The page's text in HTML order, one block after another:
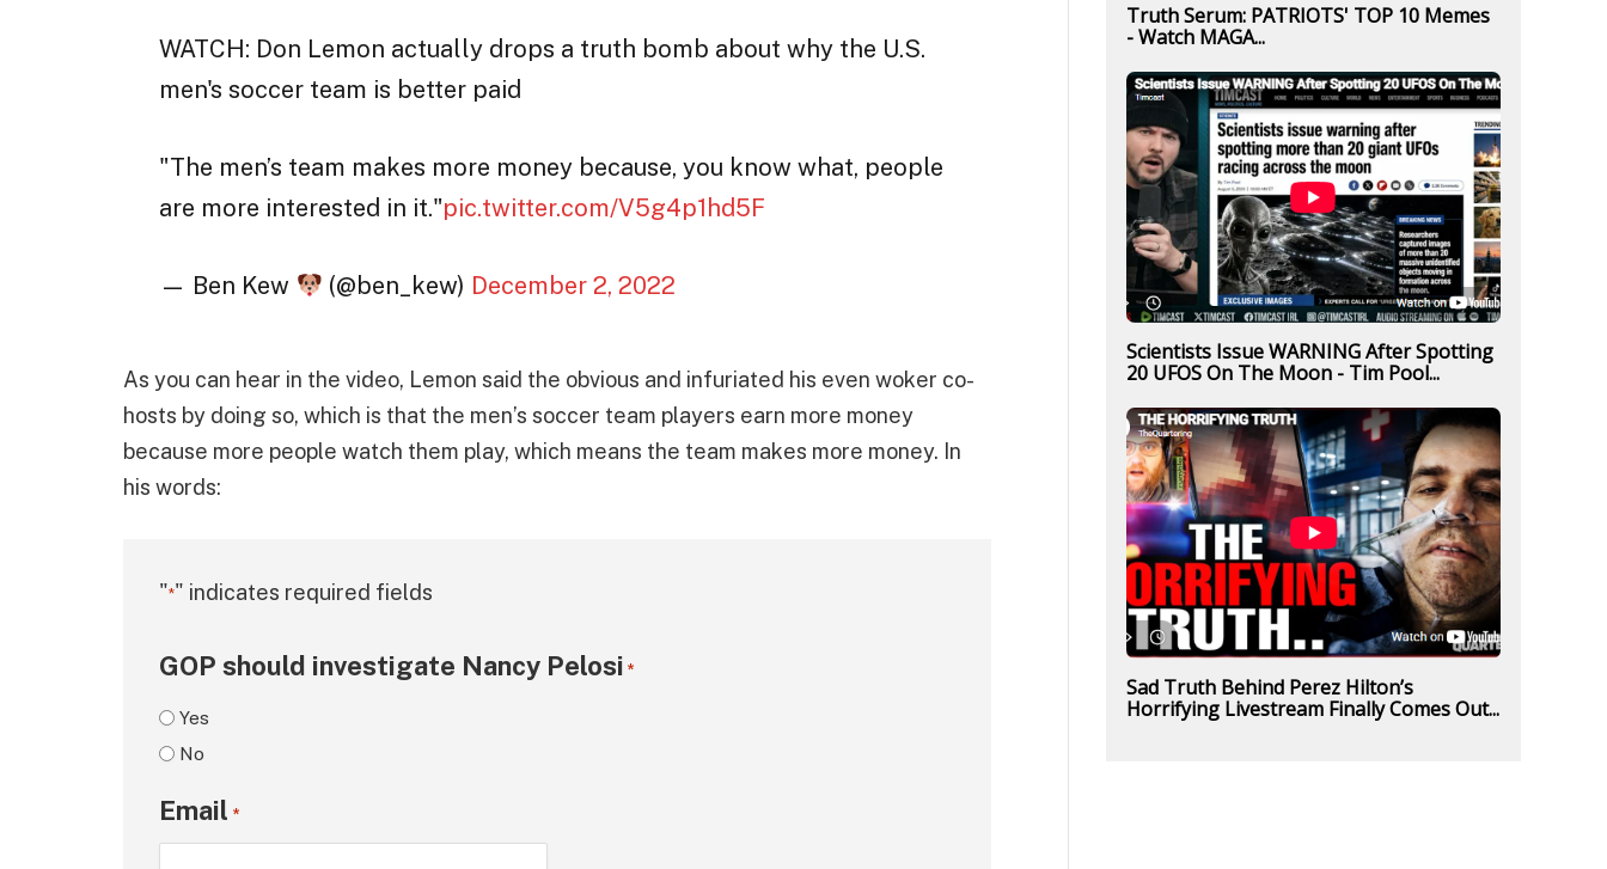
WATCH: Don Lemon actually drops a truth bomb about why the U.S.
men's soccer team is better paid
"The men’s team makes more money because, you know what, people
are more interested in it."pic.twitter.com/V5g4p1hd5F
— Ben Kew (@ben_kew) December 2, 2022
As you can hear in the video, Lemon said the obvious and infuriated his even woker co-
hosts by doing so, which is that the men’s soccer team players earn more money
because more people watch them play, which means the team makes more money. In
his words:
"*" indicates required fields
GOP should investigate Nancy Pelosi *
Yes
No
Email *
Truth Serum: PATRIOTS' TOP 10 Memes
- Watch MAGA...
Scientists Issue WARNING After Spotting
20 UFOS On The Moon - Tim Pool...
Sad Truth Behind Perez Hilton’s
Horrifying Livestream Finally Comes Out...